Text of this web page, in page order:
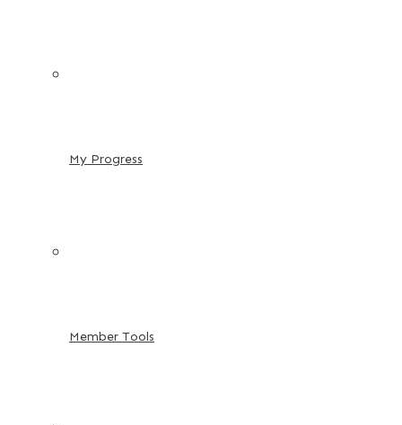
My Progress
Member Tools